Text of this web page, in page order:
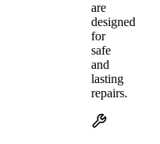
are
designed
for
safe
and
lasting
repairs.